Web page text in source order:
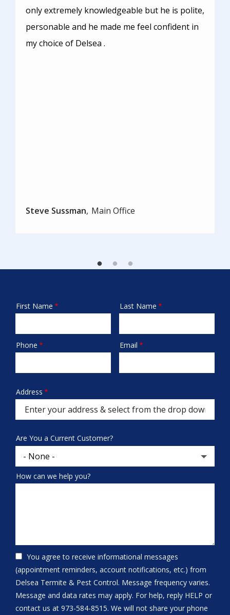
only extremely knowledgeable but he is polite,
personable and he made me feel confident in
my choice of Delsea .
Steve Sussman Main Office
Name
First Name Last Name
Contact
Phone Email
Address
(autocomplete)
Address
Are You a Current Customer?
How can we help you?
You agree to receive informational messages
(appointment reminders, account notifications, etc.) from
Delsea Termite & Pest Control. Message frequency varies.
Message and data rates may apply. For help, reply HELP or
contact us at 973-584-8515. We will not share your phone